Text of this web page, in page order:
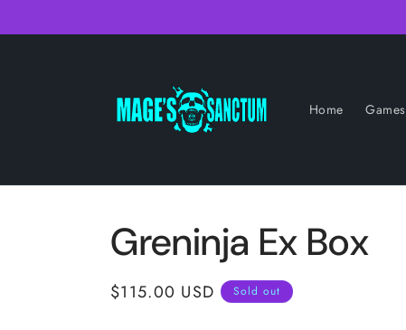
Home Games
Greninja Ex Box
Regular
$115.00 USD Sold out